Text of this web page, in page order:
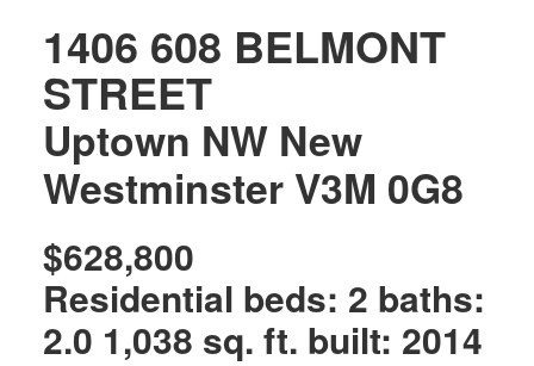
1406 608 BELMONT
STREET
Uptown NW New
Westminster V3M 0G8
$628,800
Residential beds: 2 baths:
2.0 1,038 sq. ft. built: 2014